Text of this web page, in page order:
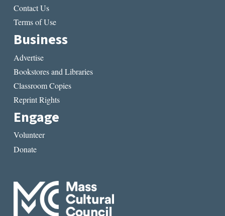
Contact Us
Terms of Use
Business
Advertise
Bookstores and Libraries
Classroom Copies
Reprint Rights
Engage
Volunteer
Donate